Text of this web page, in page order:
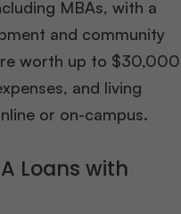
MBAs, with a
and community
worth up to $30,000
and living
or on-campus.
Loans with